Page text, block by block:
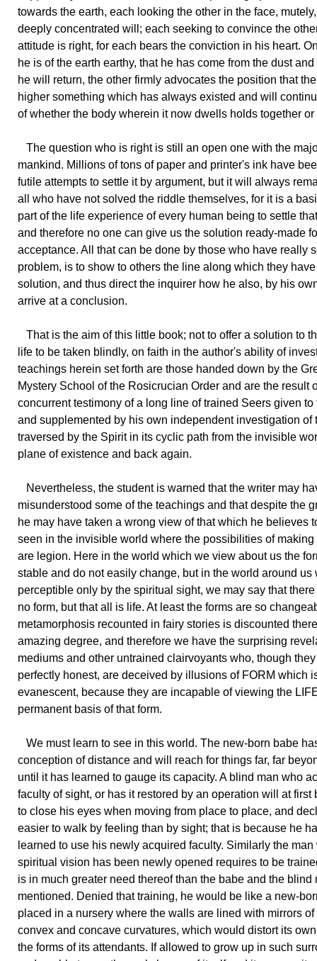
towards the earth, each looking the other in the face,
deeply concentrated will; each seeking to convince the
attitude is right, for each bears the conviction in his heart.
he is of the earth earthy, that he has come from the dust
he will return, the other firmly advocates the position that
higher something which has always existed and will
of whether the body wherein it now dwells holds together or
The question who is right is still an open one with the
mankind. Millions of tons of paper and printer's ink have
futile attempts to settle it by argument, but it will always
all who have not solved the riddle themselves, for it is a
part of the life experience of every human being to settle
and therefore no one can give us the solution ready-made
acceptance. All that can be done by those who have really
problem, is to show to others the line along which they
solution, and thus direct the inquirer how he also, by his
arrive at a conclusion.
That is the aim of this little book; not to offer a solution to
life to be taken blindly, on faith in the author's ability of
teachings herein set forth are those handed down by the
Mystery School of the Rosicrucian Order and are the result
concurrent testimony of a long line of trained Seers given to
and supplemented by his own independent investigation of
traversed by the Spirit in its cyclic path from the invisible
plane of existence and back again.
Nevertheless, the student is warned that the writer may
misunderstood some of the teachings and that despite the
he may have taken a wrong view of that which he believes
seen in the invisible world where the possibilities of making
are legion. Here in the world which we view about us the
stable and do not easily change, but in the world around us
perceptible only by the spiritual sight, we may say that
no form, but that all is life. At least the forms are so
metamorphosis recounted in fairy stories is discounted
amazing degree, and therefore we have the surprising
mediums and other untrained clairvoyants who, though
perfectly honest, are deceived by illusions of FORM which
evanescent, because they are incapable of viewing the
permanent basis of that form.
We must learn to see in this world. The new-born babe
conception of distance and will reach for things far, far
until it has learned to gauge its capacity. A blind man who
faculty of sight, or has it restored by an operation will at first
to close his eyes when moving from place to place, and
easier to walk by feeling than by sight; that is because he
learned to use his newly acquired faculty. Similarly the man
spiritual vision has been newly opened requires to be
is in much greater need thereof than the babe and the blind
mentioned. Denied that training, he would be like a new-
placed in a nursery where the walls are lined with mirrors of
convex and concave curvatures, which would distort its
the forms of its attendants. If allowed to grow up in such